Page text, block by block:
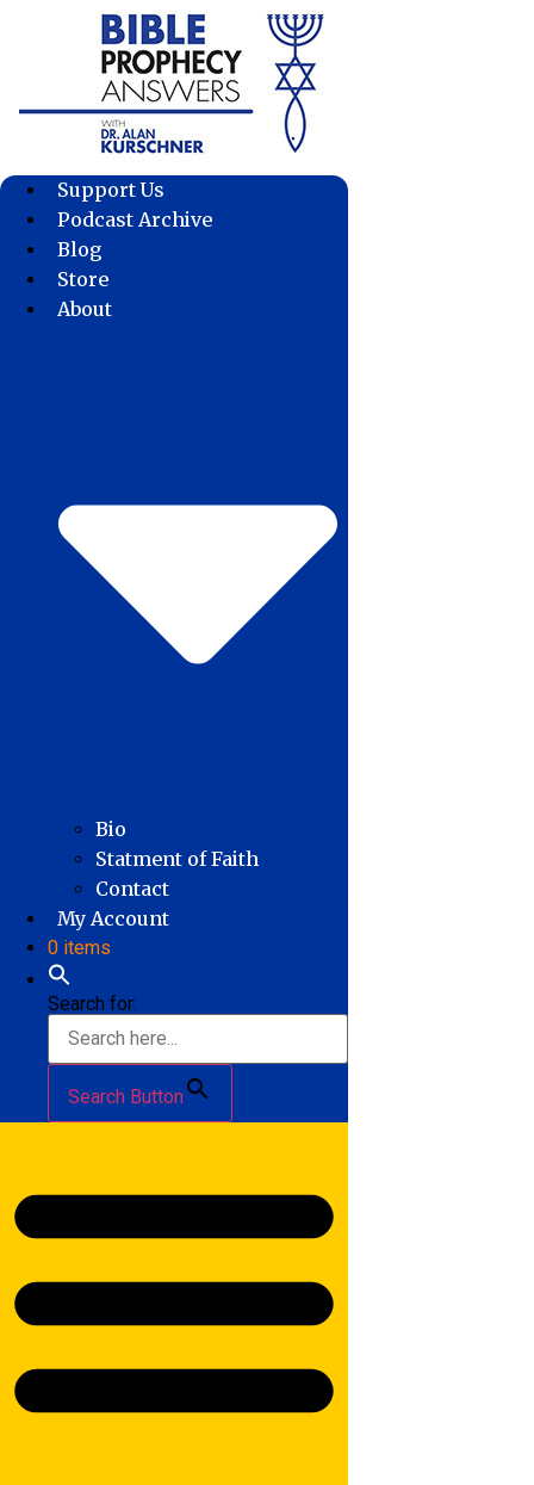
Support Us
Podcast Archive
Blog
Store
About
Bio
Statment of Faith
Contact
My Account
0 items
Search for:
Search Button